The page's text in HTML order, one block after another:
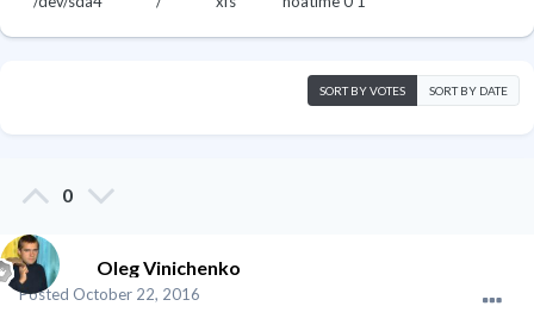
SORT BY VOTES SORT BY DATE
0
Oleg Vinichenko
Posted October 22, 2016